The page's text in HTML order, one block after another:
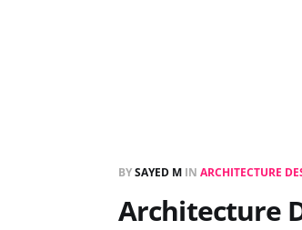
BYSAYED M IN ARCHITECTURE
Architecture